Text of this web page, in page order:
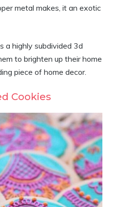
metal makes, it an exotic
a highly subdivided 3d
to brighten up their home
piece of home decor.
Cookies